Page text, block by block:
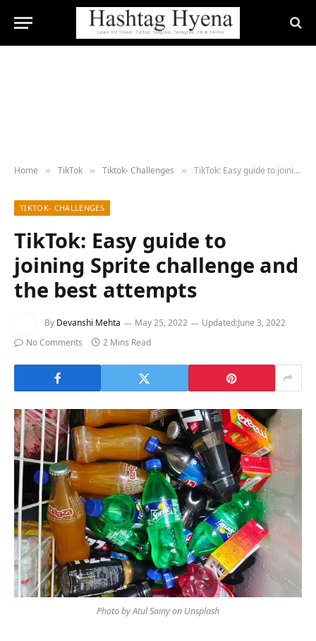
Home » TikTok » Tiktok- Challenges » TikTok: Easy guide to joining Sprite challenge and the best attempts
TIKTOK- CHALLENGES
TikTok: Easy guide to
joining Sprite challenge and
the best attempts
By Devanshi Mehta May 25, 2022 Updated:June 3, 2022
No Comments
2 Mins Read
Photo by Atul Sainy on Unsplash